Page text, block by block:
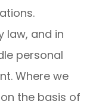
law, and in
personal
Where we
the basis of